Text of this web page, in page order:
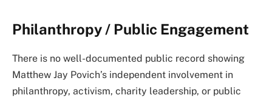
Philanthropy / Public Engagement
There is no well-documented public record showing
Matthew Jay Povich’s independent involvement in
philanthropy, activism, charity leadership, or public